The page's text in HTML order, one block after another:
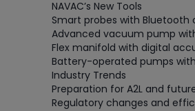
NAVAC’s New Tools
Smart probes with
Advanced vacuum pump
Flex manifold with digital
Battery-operated pumps
Industry Trends
Preparation for A2L and
Regulatory changes and